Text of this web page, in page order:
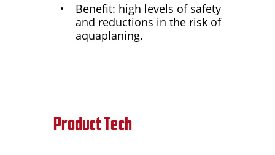
Benefit: high levels of safety
and reductions in the risk of
aquaplaning.
Product Tech